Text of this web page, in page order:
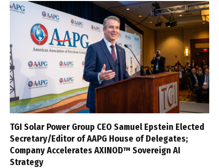
TGI Solar Power Group CEO Samuel Epstein Elected
Secretary/Editor of AAPG House of Delegates;
Company Accelerates AXINOD™ Sovereign AI
Strategy